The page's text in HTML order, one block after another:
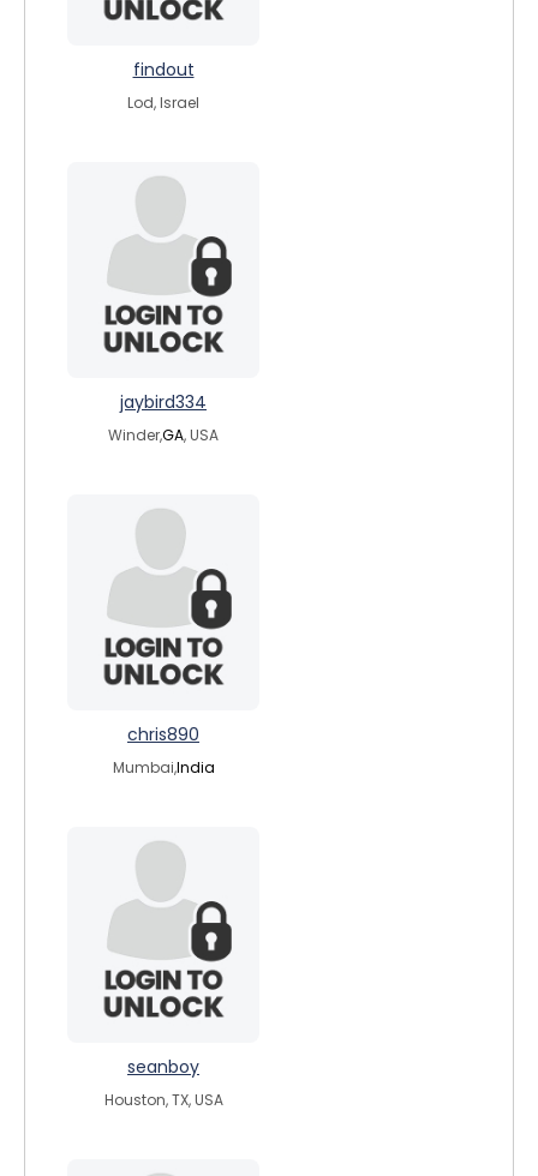
findout
Lod, Israel
jaybird334
Winder,GA, USA
chris890
Mumbai,India
seanboy
Houston, TX, USA